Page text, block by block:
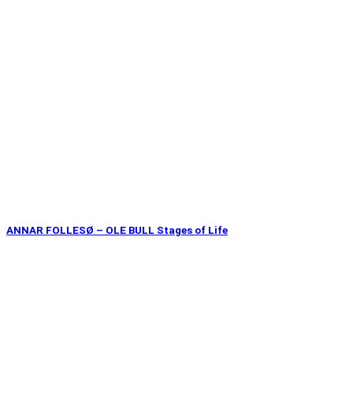
ANNAR FOLLESØ – OLE BULL Stages of Life